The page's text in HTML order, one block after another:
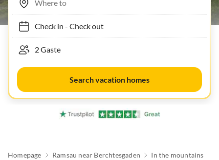
Check in- Check out
Search vacation homes
Homepage Ramsau near Berchtesgaden In the mountains